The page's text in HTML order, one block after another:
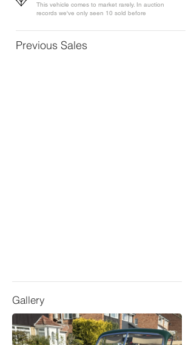
This vehicle comes to market rarely. In auction
records we've only seen 10 sold before
Previous Sales
Gallery